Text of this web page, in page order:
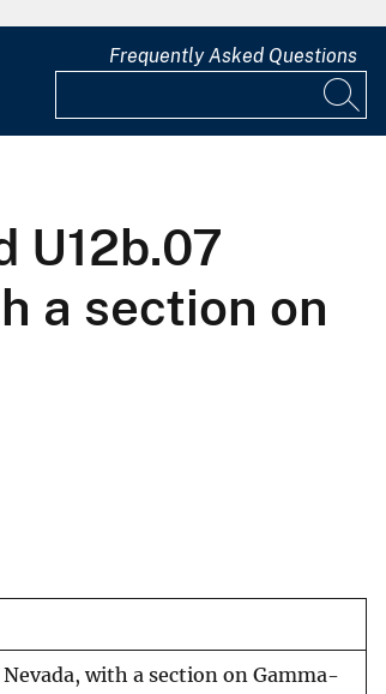
Frequently Asked Questions
U12b.07
a section on
with a section on Gamma-